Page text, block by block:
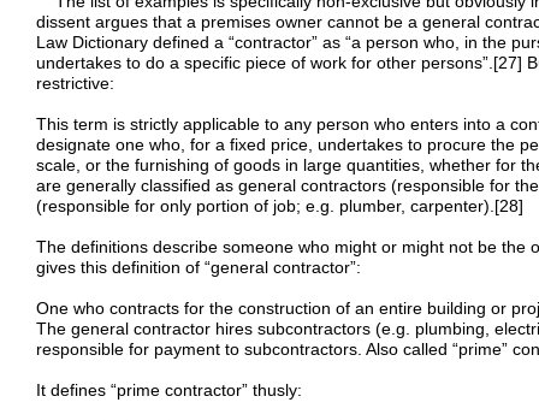
dissent argues that a premises owner cannot be a general
Law Dictionary defined a “contractor” as “a person who, in the
undertakes to do a specific piece of work for other persons”.[27]
restrictive:
This term is strictly applicable to any person who enters into a
designate one who, for a fixed price, undertakes to procure the
scale, or the furnishing of goods in large quantities, whether for
are generally classified as general contractors (responsible for
(responsible for only portion of job; e.g. plumber, carpenter).[28]
The definitions describe someone who might or might not be the
gives this definition of “general contractor”:
One who contracts for the construction of an entire building or
The general contractor hires subcontractors (e.g. plumbing,
responsible for payment to subcontractors. Also called “prime”
It defines “prime contractor” thusly: